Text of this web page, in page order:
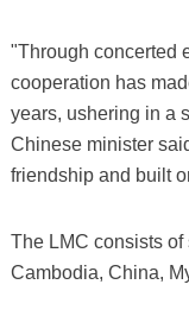
"Through concerted
cooperation has
years, ushering in a
Chinese minister
friendship and built
The LMC consists
Cambodia, China,